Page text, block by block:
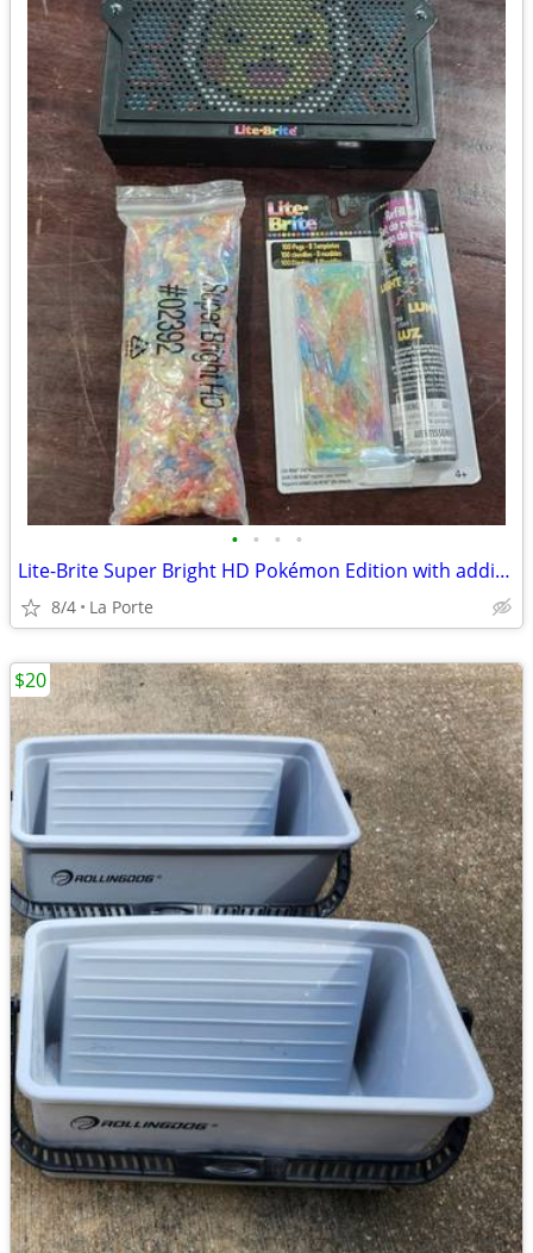
• • • •
Lite-Brite Super Bright HD Pokémon Edition with additional new refill set
8/4 La Porte
$20